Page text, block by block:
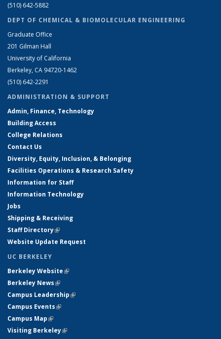
(510) 642-5882
DEPT OF CHEMICAL & BIOMOLECULAR ENGINEERING
Graduate Office
201 Gilman Hall
University of California
Berkeley, CA 94720-1462
(510) 642-2291
ADMINISTRATION & SUPPORT
Admin, Finance, Technology
Building Access
College Relations
Contact Us
Diversity, Equity, Inclusion, & Belonging
Facilities Operations & Research Safety
Information for Staff
Information Technology
Jobs
Shipping & Receiving
Staff Directory(link is external)
Website Update Request
UC BERKELEY
Berkeley Website(link is external)
Berkeley News(link is external)
Campus Leadership(link is external)
Campus Events(link is external)
Campus Map(link is external)
Visiting Berkeley(link is external)